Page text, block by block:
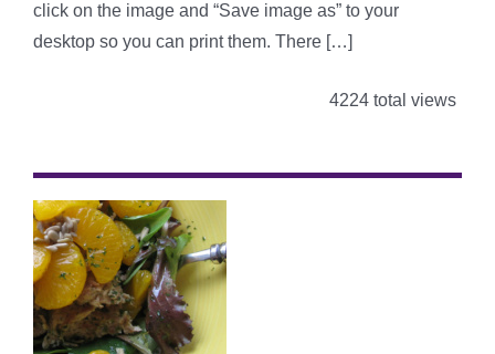
click on the image and “Save image as” to your
desktop so you can print them. There […]
4224 total views